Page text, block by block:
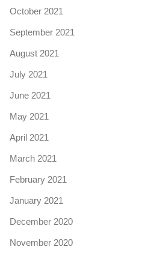
October 2021
September 2021
August 2021
July 2021
June 2021
May 2021
April 2021
March 2021
February 2021
January 2021
December 2020
November 2020